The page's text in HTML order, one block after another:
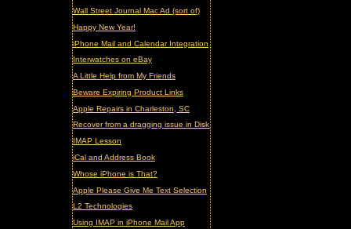
Wall Street Journal Mac Ad (sort of)
Happy New Year!
iPhone Mail and Calendar Integration
Interwatches on eBay
A Little Help from My Friends
Beware Expiring Product Links
Apple Repairs in Charleston, SC
Recover from a dragging issue in Disk Utility
IMAP Lesson
iCal and Address Book
Whose iPhone is That?
Apple Please Give Me Text Selection
L2 Technologies
Using IMAP in iPhone Mail App